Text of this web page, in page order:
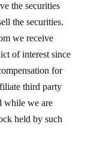
the securities
the securities.
we receive
of interest since
for
third party
while we are
held by such